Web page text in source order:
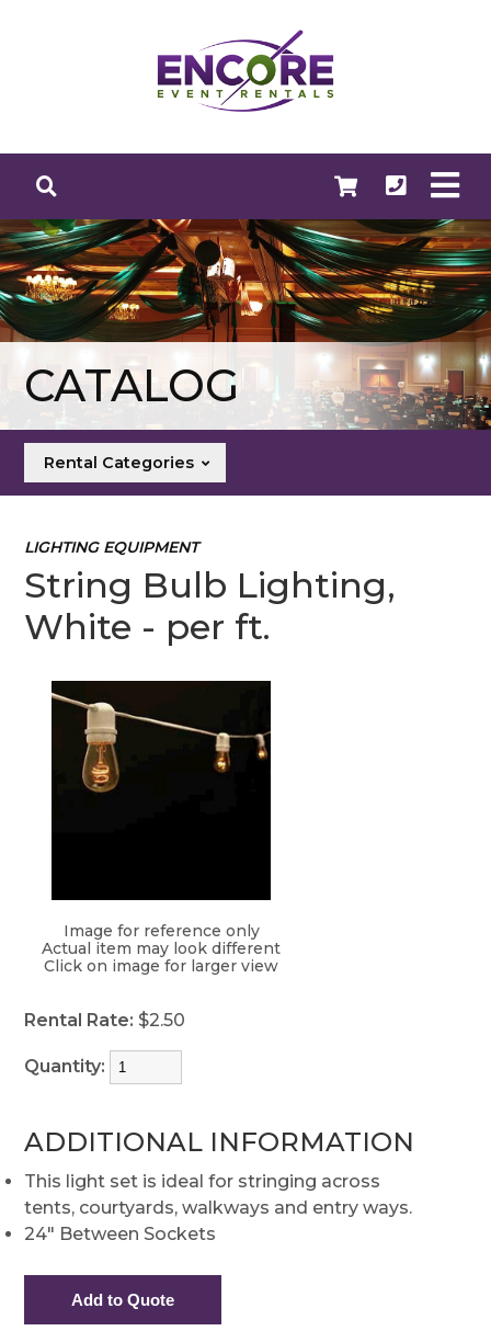
CATALOG
Rental Categories
LIGHTING EQUIPMENT
String Bulb Lighting,
White - per ft.
Image for reference only
Actual item may look different
Click on image for larger view
Rental Rate: $2.50
Quantity:
ADDITIONAL INFORMATION
This light set is ideal for stringing across
tents, courtyards, walkways and entry ways.
24" Between Sockets